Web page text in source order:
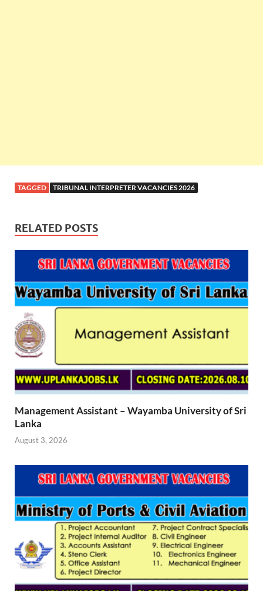
TAGGED TRIBUNAL INTERPRETER VACANCIES 2026
RELATED POSTS
Management Assistant – Wayamba University of Sri
Lanka
August 3, 2026